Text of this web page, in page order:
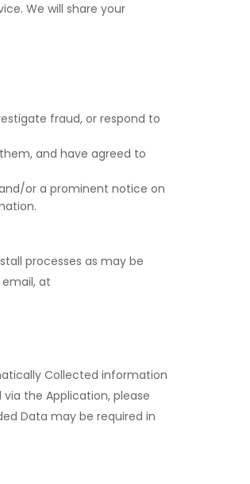
We will share your
fraud, or respond to
and have agreed to
or a prominent notice on
processes as may be
at
Collected information
the Application, please
Data may be required in